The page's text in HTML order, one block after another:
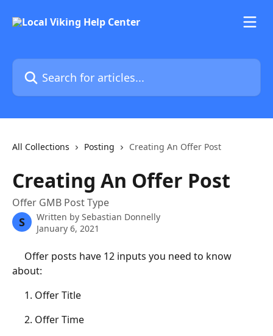
Search for articles...
All Collections Posting Creating An Offer Post
Creating An Offer Post
Offer GMB Post Type
S Written by Sebastian Donnelly
January 6, 2021
about:
	 1. Offer Title
	 2. Offer Time